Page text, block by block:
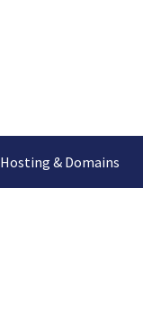
Hosting & Domains